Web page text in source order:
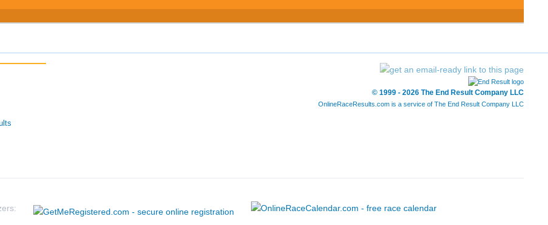
© 1999 - 2026 The End Result Company LLC
OnlineRaceResults.com is a service of The End Result Company LLC